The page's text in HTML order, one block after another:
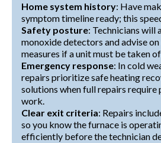
Home system history: Have
symptom timeline ready; this
Safety posture: Technicians will
monoxide detectors and advise
measures if a unit must be taken
Emergency response: In cold
repairs prioritize safe heating
solutions when full repairs require
work.
Clear exit criteria: Repairs
so you know the furnace is
efficiently before the technician